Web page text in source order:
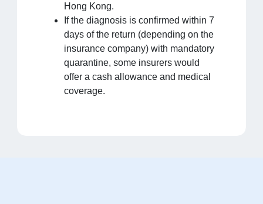
Hong Kong.
If the diagnosis is confirmed within 7
days of the return (depending on the
insurance company) with mandatory
quarantine, some insurers would
offer a cash allowance and medical
coverage.